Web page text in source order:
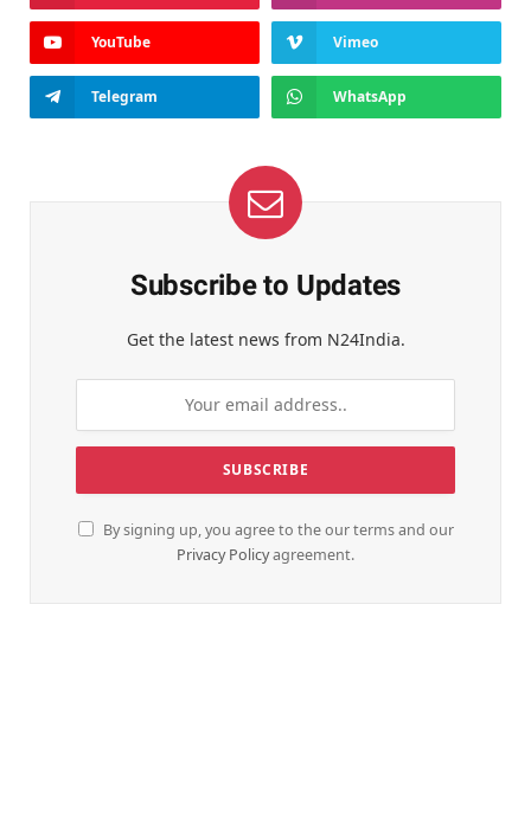
YouTube Vimeo
Telegram WhatsApp
Subscribe to Updates
Get the latest news from N24India.
By signing up, you agree to the our terms and our
Privacy Policyagreement.